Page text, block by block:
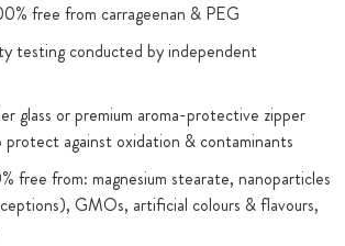
free from carrageenan & PEG
testing conducted by independent
glass or premium aroma-protective zipper
protect against oxidation & contaminants
free from: magnesium stearate, nanoparticles
GMOs, artificial colours & flavours,